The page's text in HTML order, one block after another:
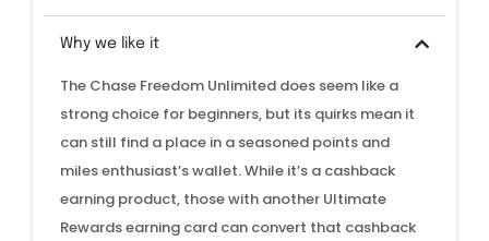
Why we like it
The Chase Freedom Unlimited does seem like a
strong choice for beginners, but its quirks mean it
can still find a place in a seasoned points and
miles enthusiast’s wallet. While it’s a cashback
earning product, those with another Ultimate
Rewards earning card can convert that cashback